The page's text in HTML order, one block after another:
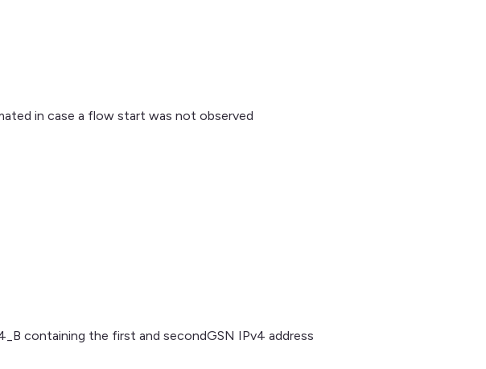
in case a flow start was not observed
containing the first and secondGSN IPv4 address